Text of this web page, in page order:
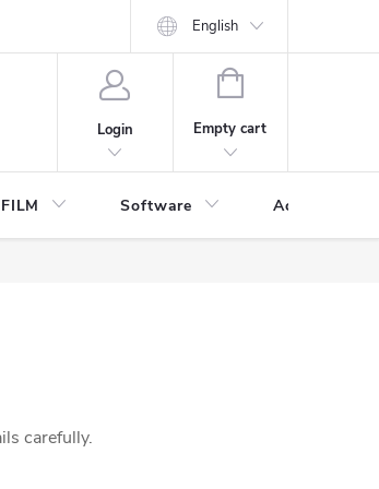
English
Login
SHOPPING
Empty cart
Software Accessories
carefully.